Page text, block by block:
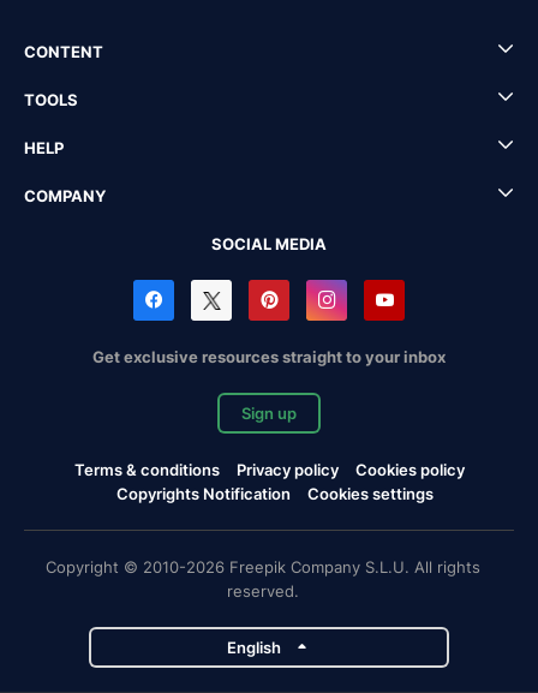
CONTENT
TOOLS
HELP
COMPANY
SOCIAL MEDIA
Get exclusive resources straight to your inbox
Sign up
Terms & conditions Privacy policy
Cookies policy
Copyrights Notification
Cookies settings
Copyright © 2010-2026 Freepik Company S.L.U. All rights
reserved.
English